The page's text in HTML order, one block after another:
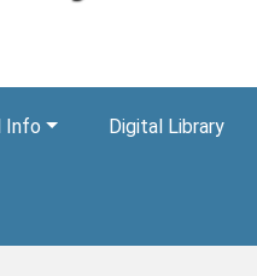
Info Digital Library